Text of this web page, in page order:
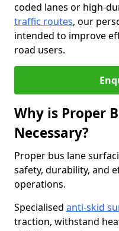
coded lanes or high-
traffic routes, our
intended to improve
road users.
Why is Proper
Necessary?
Proper bus lane
safety, durability, and
operations.
Specialised anti-skid
traction, withstand